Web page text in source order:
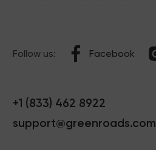
Follow us: Facebook
+1 (833) 462 8922
support@greenroads.com